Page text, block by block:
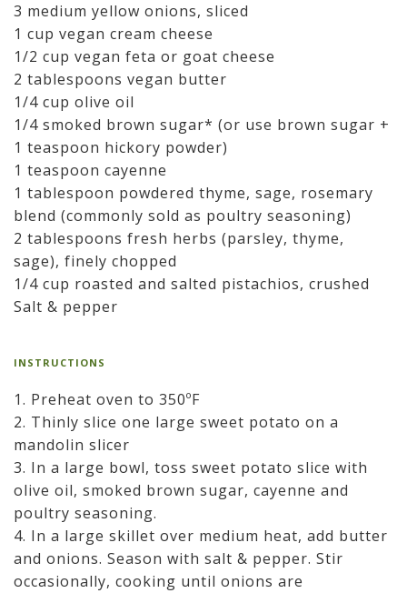
3 medium yellow onions, sliced
1 cup vegan cream cheese
1/2 cup vegan feta or goat cheese
2 tablespoons vegan butter
1/4 cup olive oil
1/4 smoked brown sugar* (or use brown sugar +
1 teaspoon hickory powder)
1 teaspoon cayenne
1 tablespoon powdered thyme, sage, rosemary
blend (commonly sold as poultry seasoning)
2 tablespoons fresh herbs (parsley, thyme,
sage), finely chopped
1/4 cup roasted and salted pistachios, crushed
Salt & pepper
INSTRUCTIONS
1. Preheat oven to 350ºF
2. Thinly slice one large sweet potato on a
mandolin slicer
3. In a large bowl, toss sweet potato slice with
olive oil, smoked brown sugar, cayenne and
poultry seasoning.
4. In a large skillet over medium heat, add butter
and onions. Season with salt & pepper. Stir
occasionally, cooking until onions are